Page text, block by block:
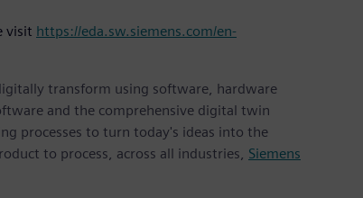
visit https://eda.sw.siemens.com/en-
transform using software, hardware
and the comprehensive digital twin
processes to turn today's ideas into the
to process, across all industries, Siemens